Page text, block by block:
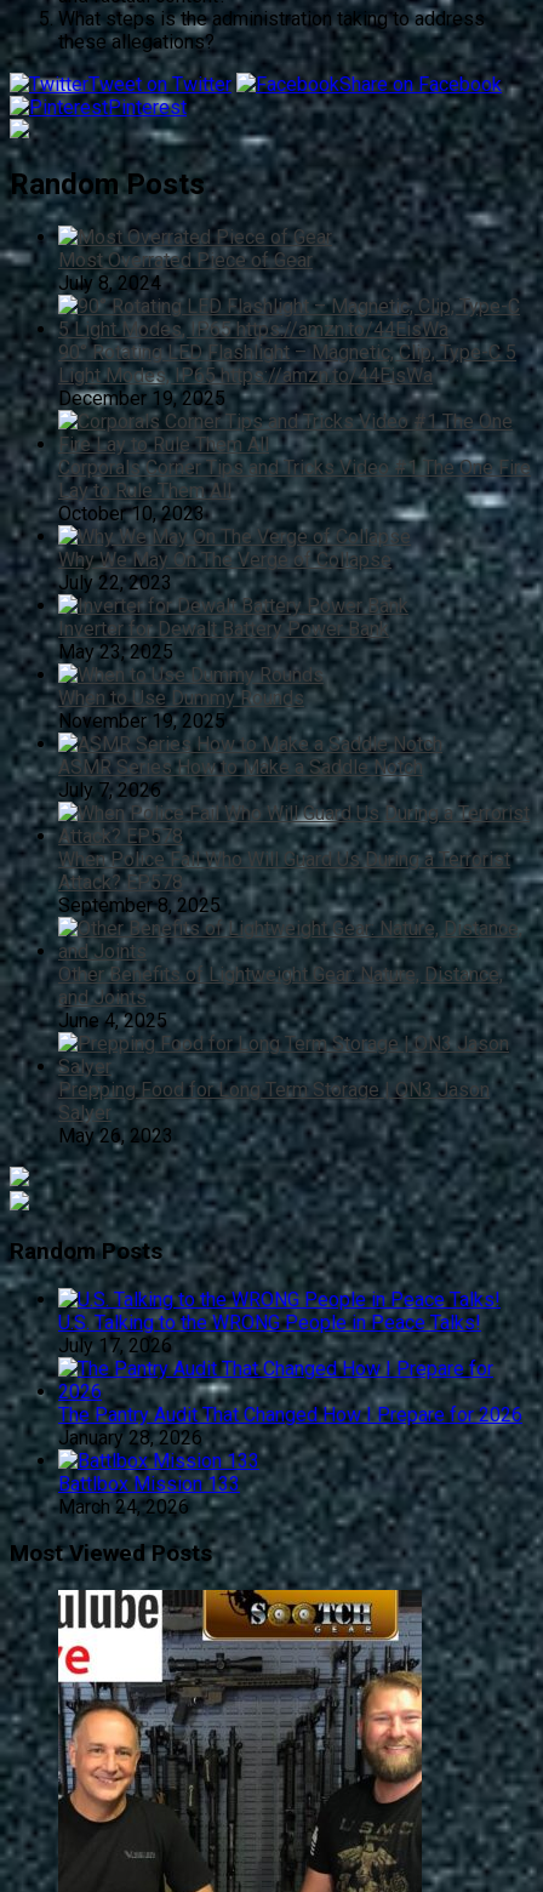
What steps is the administration taking to address
these allegations?
Tweet on Twitter
Share on Facebook
Pinterest
Random Posts
Most Overrated Piece of Gear
July 8, 2024
90° Rotating LED Flashlight – Magnetic, Clip, Type-C 5
Light Modes, IP65 https://amzn.to/44EisWa
December 19, 2025
Corporals Corner Tips and Tricks Video #1 The One Fire
Lay to Rule Them All
October 10, 2023
Why We May On The Verge of Collapse
July 22, 2023
Inverter for Dewalt Battery Power Bank
May 23, 2025
When to Use Dummy Rounds
November 19, 2025
ASMR Series How to Make a Saddle Notch
July 7, 2026
When Police Fail Who Will Guard Us During a Terrorist
Attack? EP578
September 8, 2025
Other Benefits of Lightweight Gear: Nature, Distance,
and Joints
June 4, 2025
Prepping Food for Long Term Storage | ON3 Jason
Salyer
May 26, 2023
Random Posts
U.S. Talking to the WRONG People in Peace Talks!
July 17, 2026
The Pantry Audit That Changed How I Prepare for 2026
January 28, 2026
Battlbox Mission 133
March 24, 2026
Most Viewed Posts